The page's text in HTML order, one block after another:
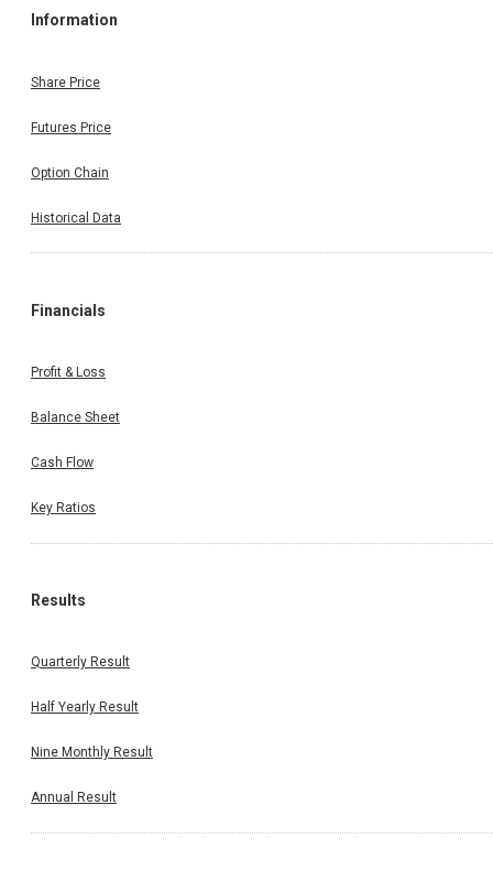
Information
Share Price
Futures Price
Option Chain
Historical Data
Financials
Profit & Loss
Balance Sheet
Cash Flow
Key Ratios
Results
Quarterly Result
Half Yearly Result
Nine Monthly Result
Annual Result